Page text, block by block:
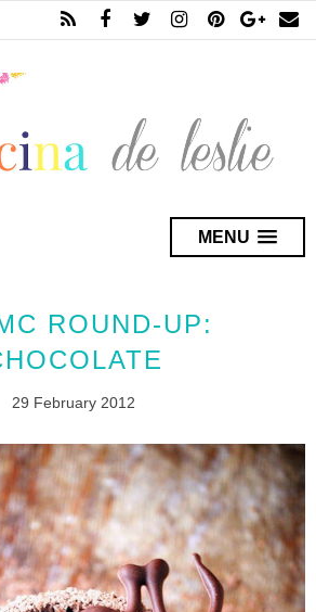
MENU
ROUND-UP:
29 February 2012